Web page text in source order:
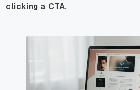
clicking a CTA.